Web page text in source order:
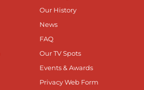
Our History
News
FAQ
Our TV Spots
Events & Awards
Privacy Web Form